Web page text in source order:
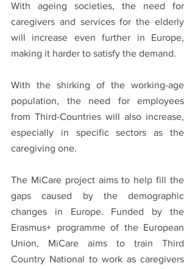
With ageing societies, the need for
caregivers and services for the elderly
will increase even further in Europe,
making it harder to satisfy the demand.
With the shirking of the working-age
population, the need for employees
from Third-Countries will also increase,
especially in specific sectors as the
caregiving one.
The MiCare project aims to help fill the
gaps caused by the demographic
changes in Europe. Funded by the
Erasmus+ programme of the European
Union, MiCare aims to train Third
Country National to work as caregivers